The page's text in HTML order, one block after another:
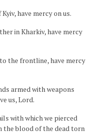
have mercy on us.
in Kharkiv, have mercy
the frontline, have mercy
armed with weapons
us, Lord.
with which we pierced
the blood of the dead torn